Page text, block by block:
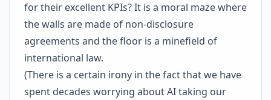
for their excellent KPIs? It is a moral maze where
the walls are made of non-disclosure
agreements and the floor is a minefield of
international law.
(There is a certain irony in the fact that we have
spent decades worrying about AI taking our